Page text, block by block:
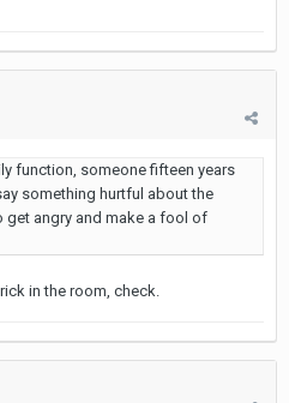
function, someone fifteen years
something hurtful about the
get angry and make a fool of
in the room, check.